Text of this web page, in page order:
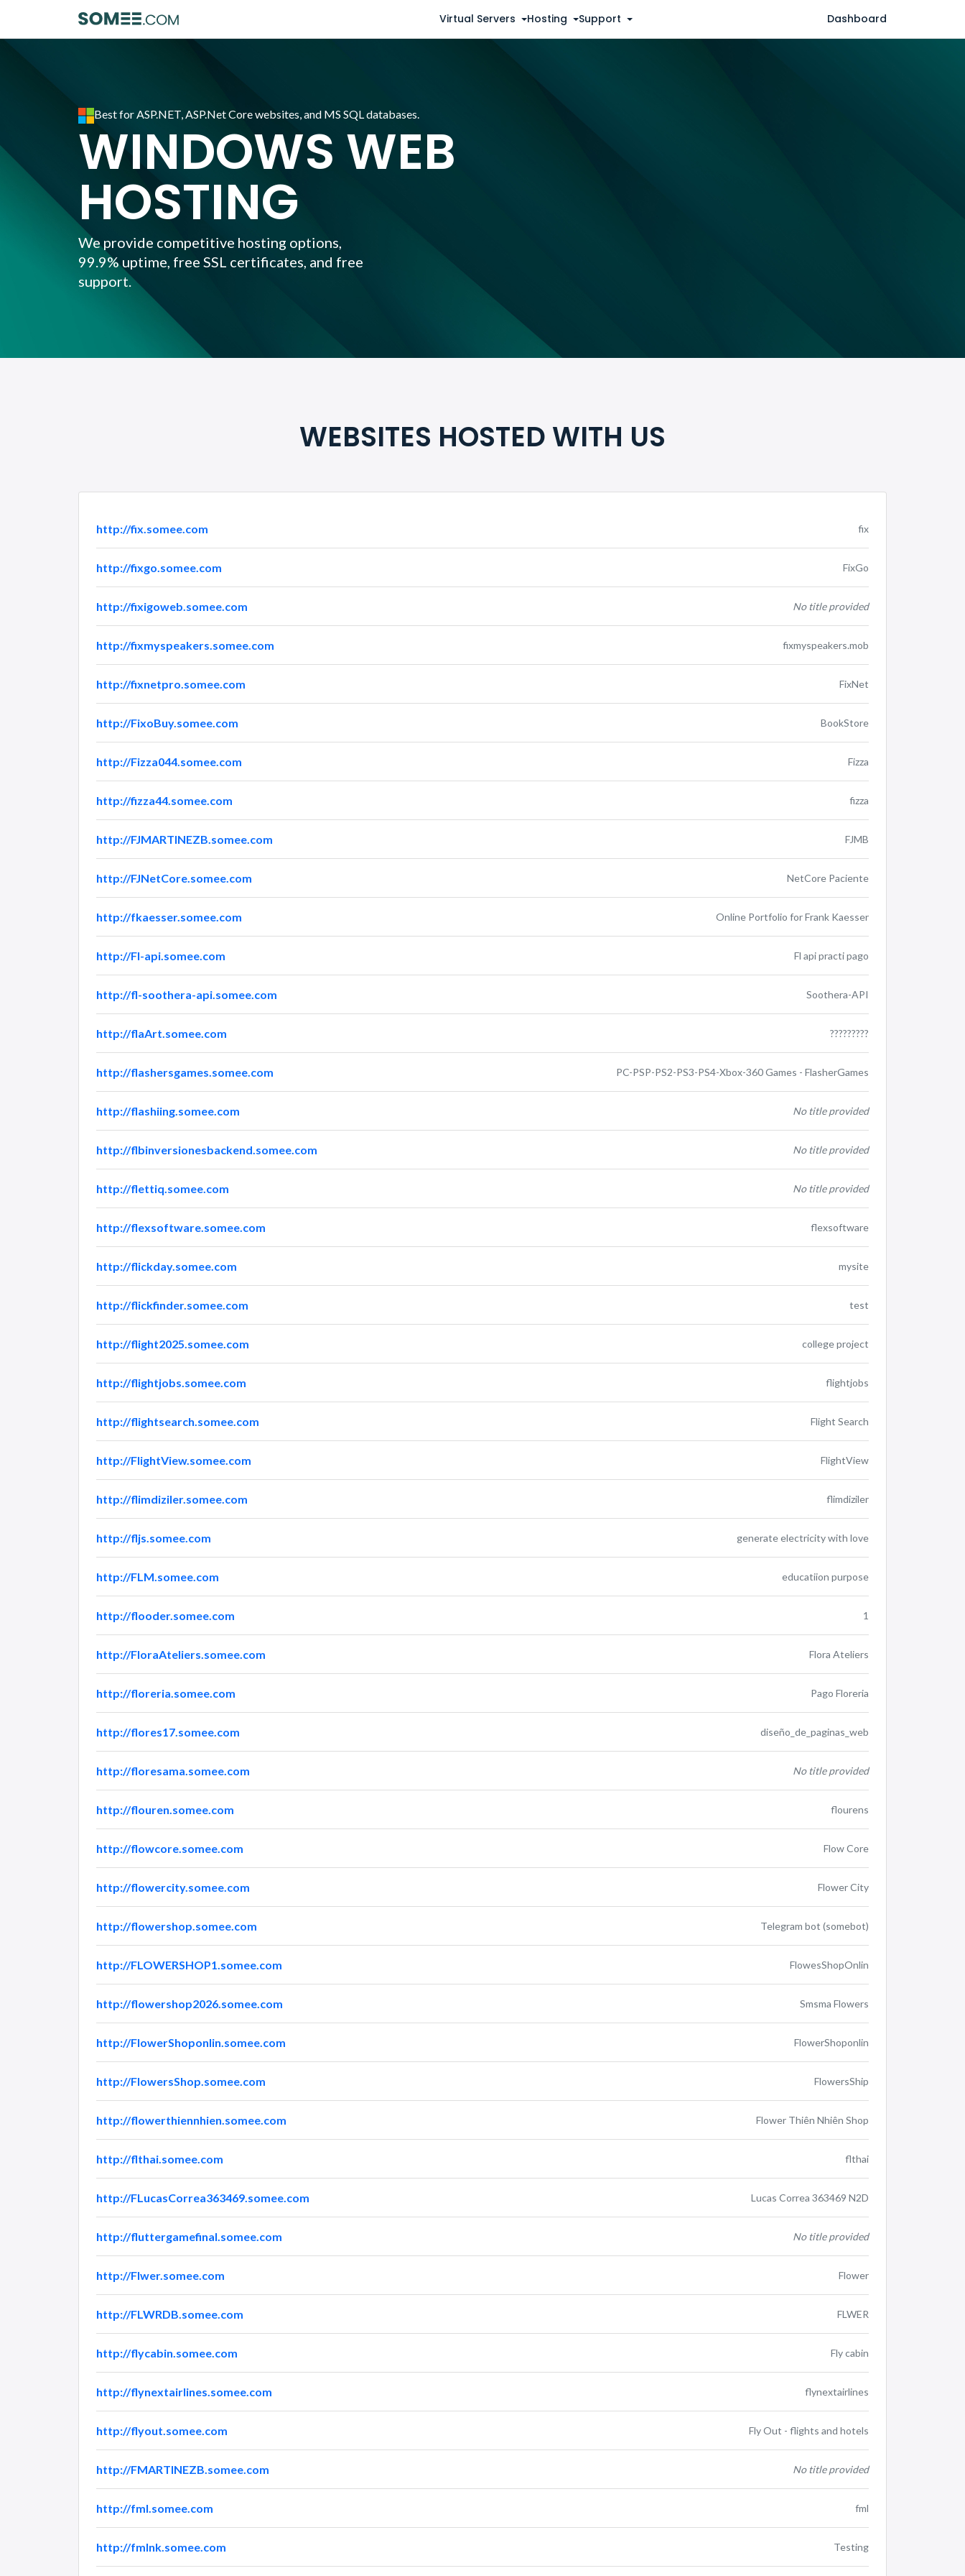
Virtual Servers Hosting Support Dashboard
Best for ASP.NET, ASP.Net Core websites, and MS SQL databases.
WINDOWS WEB
HOSTING
We provide competitive hosting options,
99.9% uptime, free SSL certificates, and free
support.
WEBSITES HOSTED WITH US
http://fix.somee.com fix
http://fixgo.somee.com FixGo
http://fixigoweb.somee.com No title provided
http://fixmyspeakers.somee.com fixmyspeakers.mob
http://fixnetpro.somee.com FixNet
http://FixoBuy.somee.com BookStore
http://Fizza044.somee.com Fizza
http://fizza44.somee.com fizza
http://FJMARTINEZB.somee.com FJMB
http://FJNetCore.somee.com NetCore Paciente
http://fkaesser.somee.com Online Portfolio for Frank Kaesser
http://Fl-api.somee.com Fl api practi pago
http://fl-soothera-api.somee.com Soothera-API
http://flaArt.somee.com ?????????
http://flashersgames.somee.com PC-PSP-PS2-PS3-PS4-Xbox-360 Games - FlasherGames
http://flashiing.somee.com No title provided
http://flbinversionesbackend.somee.com No title provided
http://flettiq.somee.com No title provided
http://flexsoftware.somee.com flexsoftware
http://flickday.somee.com mysite
http://flickfinder.somee.com test
http://flight2025.somee.com college project
http://flightjobs.somee.com flightjobs
http://flightsearch.somee.com Flight Search
http://FlightView.somee.com FlightView
http://flimdiziler.somee.com flimdiziler
http://fljs.somee.com generate electricity with love
http://FLM.somee.com educatiion purpose
http://flooder.somee.com 1
http://FloraAteliers.somee.com Flora Ateliers
http://floreria.somee.com Pago Floreria
http://flores17.somee.com diseño_de_paginas_web
http://floresama.somee.com No title provided
http://flouren.somee.com flourens
http://flowcore.somee.com Flow Core
http://flowercity.somee.com Flower City
http://flowershop.somee.com Telegram bot (somebot)
http://FLOWERSHOP1.somee.com FlowesShopOnlin
http://flowershop2026.somee.com Smsma Flowers
http://FlowerShoponlin.somee.com FlowerShoponlin
http://FlowersShop.somee.com FlowersShip
http://flowerthiennhien.somee.com Flower Thiên Nhiên Shop
http://flthai.somee.com flthai
http://FLucasCorrea363469.somee.com Lucas Correa 363469 N2D
http://fluttergamefinal.somee.com No title provided
http://Flwer.somee.com Flower
http://FLWRDB.somee.com FLWER
http://flycabin.somee.com Fly cabin
http://flynextairlines.somee.com flynextairlines
http://flyout.somee.com Fly Out - flights and hotels
http://FMARTINEZB.somee.com No title provided
http://fml.somee.com fml
http://fmlnk.somee.com Testing